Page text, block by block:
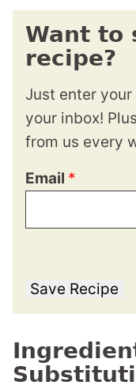
Want to
recipe?
Just enter
your inbox!
from us every
Email *
Save Recipe